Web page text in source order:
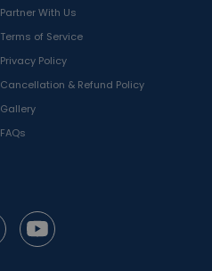
Partner With Us
Terms of Service
Privacy Policy
Cancellation & Refund Policy
Gallery
FAQs